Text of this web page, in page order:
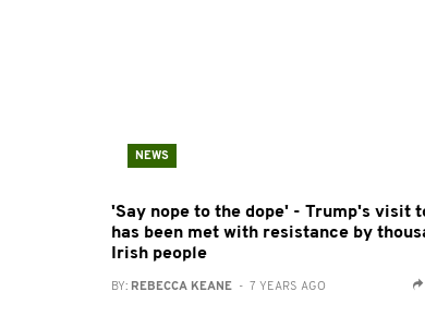
NEWS
'Say nope to the dope' - Trump's visit
has been met with resistance by
Irish people
BY: REBECCA KEANE - 7 YEARS AGO